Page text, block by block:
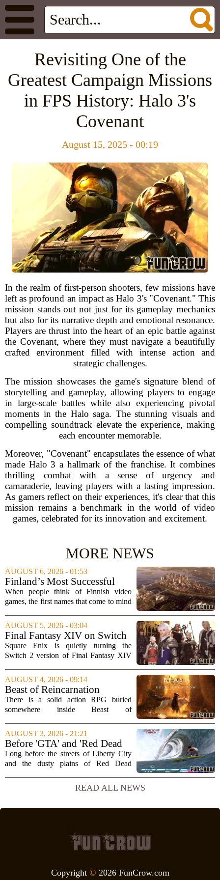
Revisiting One of the
Greatest Campaign Missions
in FPS History: Halo 3's
Covenant
August 15, 2025 - 00:19
In the realm of first-person shooters, few missions have
left as profound an impact as Halo 3's "Covenant." This
mission stands out not just for its gameplay mechanics
but also for its narrative depth and emotional resonance.
Players are thrust into the heart of an epic battle against
the Covenant, where they must navigate a beautifully
crafted environment filled with intense action and
strategic challenges.
The mission showcases the game's signature blend of
storytelling and gameplay, allowing players to engage
in large-scale battles while also experiencing pivotal
moments in the Halo saga. The stunning visuals and
compelling soundtrack elevate the experience, making
each encounter memorable.
Moreover, "Covenant" encapsulates the essence of what
made Halo 3 a hallmark of the franchise. It combines
thrilling combat with a sense of urgency and
camaraderie, leaving players with a lasting impression.
As gamers reflect on their experiences, it's clear that this
mission remains a benchmark in the world of video
games, celebrated for its innovation and excitement.
MORE NEWS
AUGUST 6, 2026 - 01:53
Finland’s Most Successful
Video Games: From City
Builders to Cinematic...
When people think of Finnish video
games, the first names that come to mind
Clans or Angry Birds. But that is only
part of the story. Over the past two...
AUGUST 5, 2026 - 03:04
Final Fantasy XIV on Switch
2 is Better Than Anyone
Expected
Square Enix is quietly turning the
Switch 2 version of Final Fantasy XIV
showcases for the new console. Early
hands-on impressions point to a port
that...
AUGUST 4, 2026 - 09:14
Beast of Reincarnation
Review: Rules of Nature
There is a solid action RPG buried
somewhere inside Beast of
through a lot of repetitive systems and
shallow storytelling to find it. The game
promises a world...
AUGUST 3, 2026 - 21:21
Before 'GTA' and 'Red Dead
Redemption,' Rockstar built a
surfing game
Long before the streets of Liberty City
and the dusty plains of Red Dead
perfecting something far less violent: a
surfing simulation. TransWorld Surf,
READ ALL NEWS
Copyright © 2026 FunCrow.com